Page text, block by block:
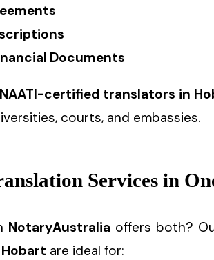
Documents
NAATI-certified translators in
courts, and embassies.
Services in
NotaryAustralia offers both?
are ideal for: